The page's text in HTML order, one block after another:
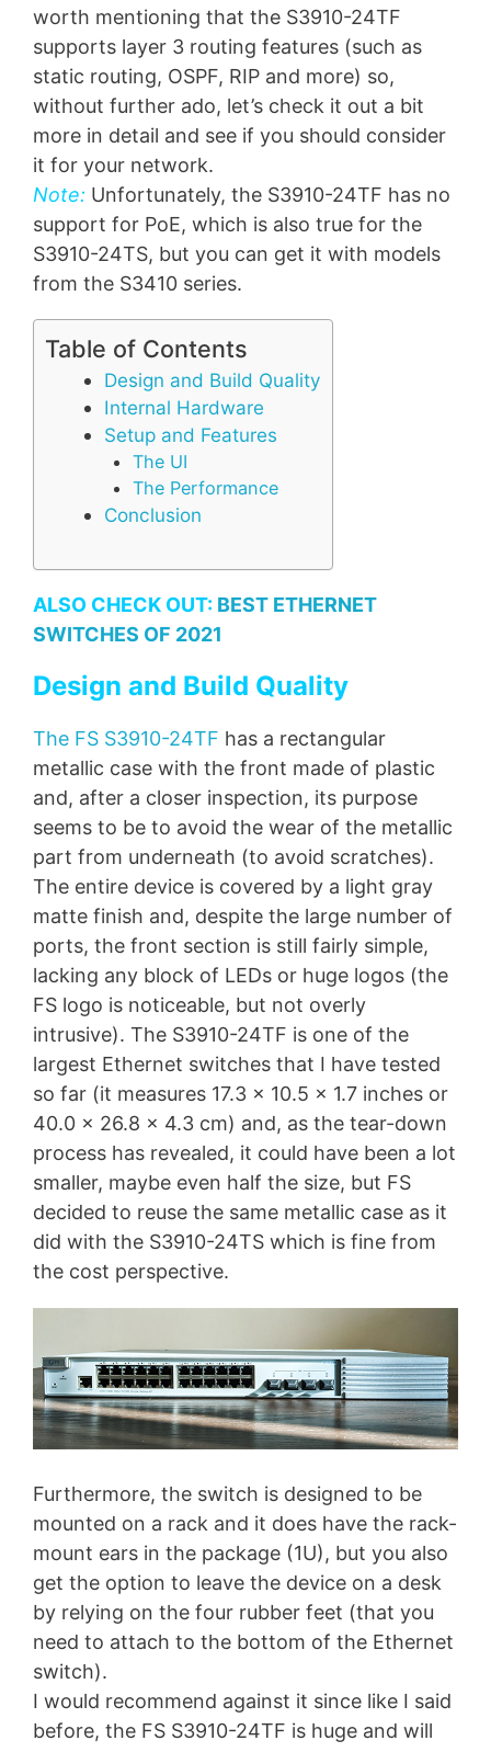
worth mentioning that the S3910-24TF
supports layer 3 routing features (such as
static routing, OSPF, RIP and more) so,
without further ado, let’s check it out a bit
more in detail and see if you should consider
it for your network.
Note: Unfortunately, the S3910-24TF has no
support for PoE, which is also true for the
S3910-24TS, but you can get it with models
from the S3410 series.
Table of Contents
Design and Build Quality
Internal Hardware
Setup and Features
The UI
The Performance
Conclusion
ALSO CHECK OUT: BEST ETHERNET
SWITCHES OF 2021
Design and Build Quality
The FS S3910-24TF has a rectangular
metallic case with the front made of plastic
and, after a closer inspection, its purpose
seems to be to avoid the wear of the metallic
part from underneath (to avoid scratches).
The entire device is covered by a light gray
matte finish and, despite the large number of
ports, the front section is still fairly simple,
lacking any block of LEDs or huge logos (the
FS logo is noticeable, but not overly
intrusive). The S3910-24TF is one of the
largest Ethernet switches that I have tested
so far (it measures 17.3 x 10.5 x 1.7 inches or
40.0 x 26.8 x 4.3 cm) and, as the tear-down
process has revealed, it could have been a lot
smaller, maybe even half the size, but FS
decided to reuse the same metallic case as it
did with the S3910-24TS which is fine from
the cost perspective.
Furthermore, the switch is designed to be
mounted on a rack and it does have the rack-
mount ears in the package (1U), but you also
get the option to leave the device on a desk
by relying on the four rubber feet (that you
need to attach to the bottom of the Ethernet
switch).
I would recommend against it since like I said
before, the FS S3910-24TF is huge and will